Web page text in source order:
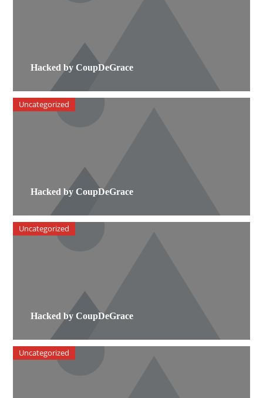
Hacked by CoupDeGrace
Hacked by CoupDeGrace
Uncategorized
Hacked by CoupDeGrace
Uncategorized
Uncategorized